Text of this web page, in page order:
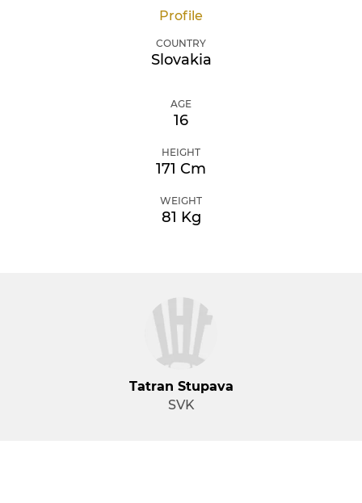
Profile
COUNTRY
Slovakia
AGE
16
HEIGHT
171 Cm
WEIGHT
81 Kg
Tatran Stupava
SVK